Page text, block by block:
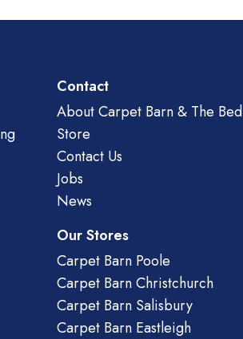
Contact
About Carpet Barn & The Bed
Store
Contact Us
Jobs
News
Our Stores
Carpet Barn Poole
Carpet Barn Christchurch
Carpet Barn Salisbury
Carpet Barn Eastleigh